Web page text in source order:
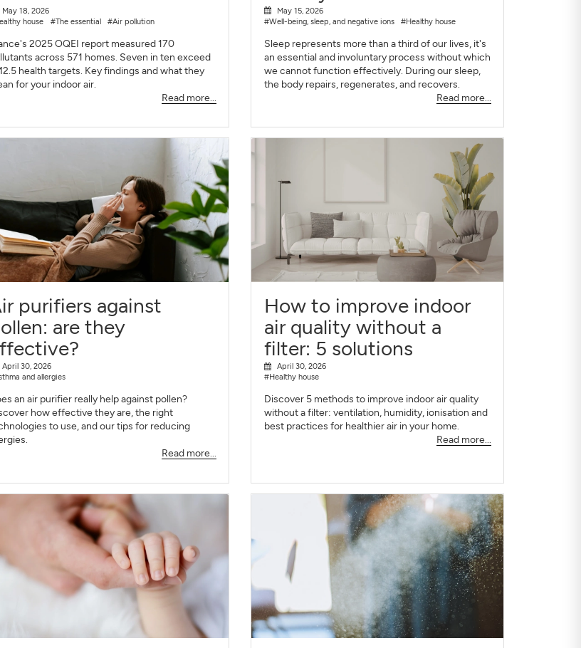
May 18, 2026
house
#The essential #Air pollution
2025 OQEI report measured 170
across 571 homes. Seven in ten exceed
health targets. Key findings and what they
for your indoor air.
Read more...
May 15, 2026
#Well-being, sleep, and negative ions
#Healthy house
Sleep represents more than a third of our lives, it's
an essential and involuntary process without which
we cannot function effectively. During our sleep,
the body repairs, regenerates, and recovers.
Read more...
purifiers against
are they
April 30, 2026
and allergies
an air purifier really help against pollen?
how effective they are, the right
to use, and our tips for reducing
Read more...
How to improve indoor
air quality without a
filter: 5 solutions
April 30, 2026
#Healthy house
Discover 5 methods to improve indoor air quality
without a filter: ventilation, humidity, ionisation and
best practices for healthier air in your home.
Read more...